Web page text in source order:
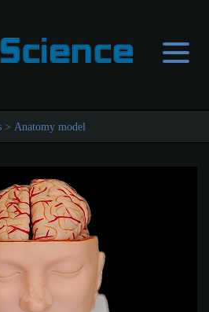
> Anatomy model